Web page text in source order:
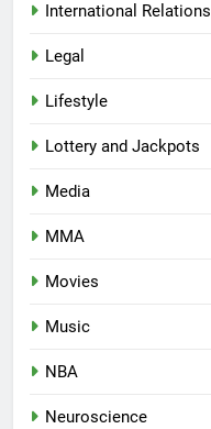
International Relations
Legal
Lifestyle
Lottery and Jackpots
Media
MMA
Movies
Music
NBA
Neuroscience